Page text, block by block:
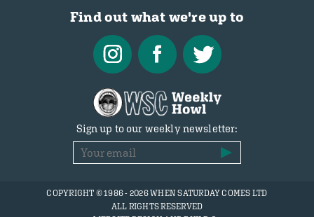
Find out what we're up to
Sign up to our weekly newsletter:
COPYRIGHT © 1986 - 2026 WHEN SATURDAY COMES LTD
ALL RIGHTS RESERVED